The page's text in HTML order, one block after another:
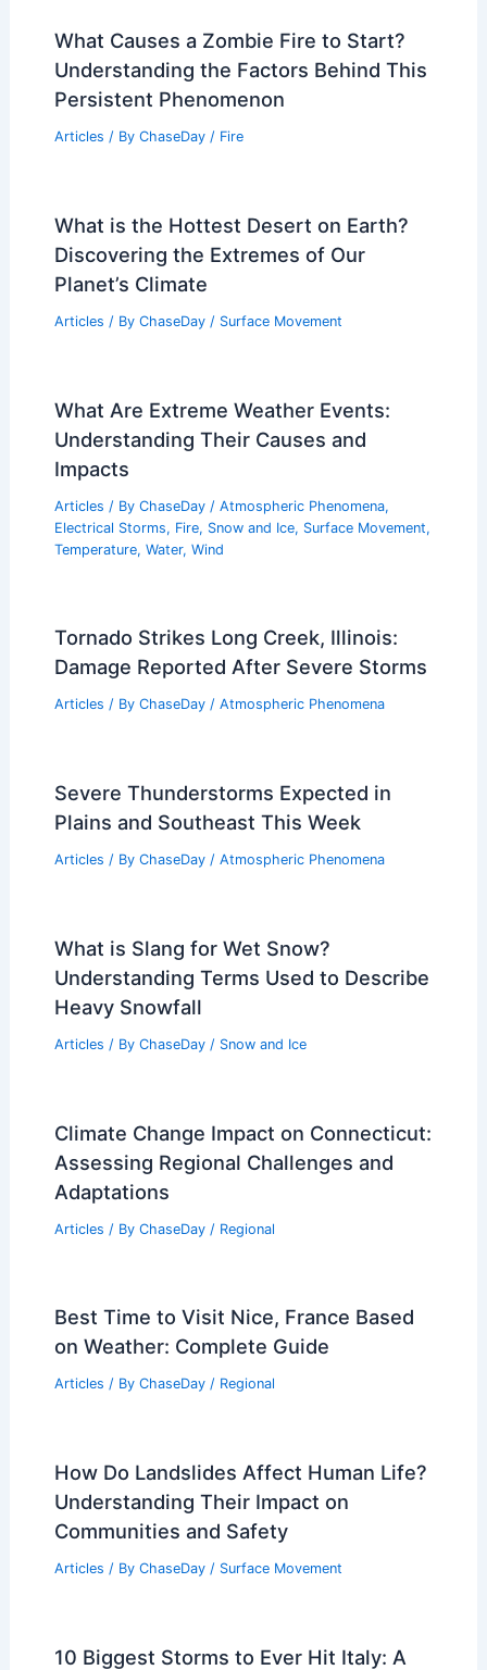
What Causes a Zombie Fire to Start?
Understanding the Factors Behind This
Persistent Phenomenon
Articles / By ChaseDay / Fire
What is the Hottest Desert on Earth?
Discovering the Extremes of Our
Planet’s Climate
Articles / By ChaseDay / Surface Movement
What Are Extreme Weather Events:
Understanding Their Causes and
Impacts
Articles / By ChaseDay / Atmospheric Phenomena,
Electrical Storms, Fire, Snow and Ice, Surface Movement,
Temperature, Water, Wind
Tornado Strikes Long Creek, Illinois:
Damage Reported After Severe Storms
Articles / By ChaseDay / Atmospheric Phenomena
Severe Thunderstorms Expected in
Plains and Southeast This Week
Articles / By ChaseDay / Atmospheric Phenomena
What is Slang for Wet Snow?
Understanding Terms Used to Describe
Heavy Snowfall
Articles / By ChaseDay / Snow and Ice
Climate Change Impact on Connecticut:
Assessing Regional Challenges and
Adaptations
Articles / By ChaseDay / Regional
Best Time to Visit Nice, France Based
on Weather: Complete Guide
Articles / By ChaseDay / Regional
How Do Landslides Affect Human Life?
Understanding Their Impact on
Communities and Safety
Articles / By ChaseDay / Surface Movement
10 Biggest Storms to Ever Hit Italy: A